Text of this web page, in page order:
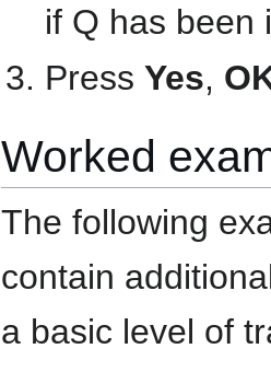
if Q has been
PressYes,
Worked
The following
contain
a basic level of